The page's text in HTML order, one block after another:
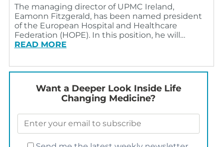
The managing director of UPMC Ireland,
Eamonn Fitzgerald, has been named president
of the European Hospital and Healthcare
Federation (HOPE). In this position, he will…
READ MORE
Want a Deeper Look Inside Life
Changing Medicine?